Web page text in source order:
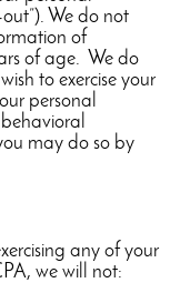
We do not
of
of age. We do
to exercise your
personal
may do so by
any of your
we will not: